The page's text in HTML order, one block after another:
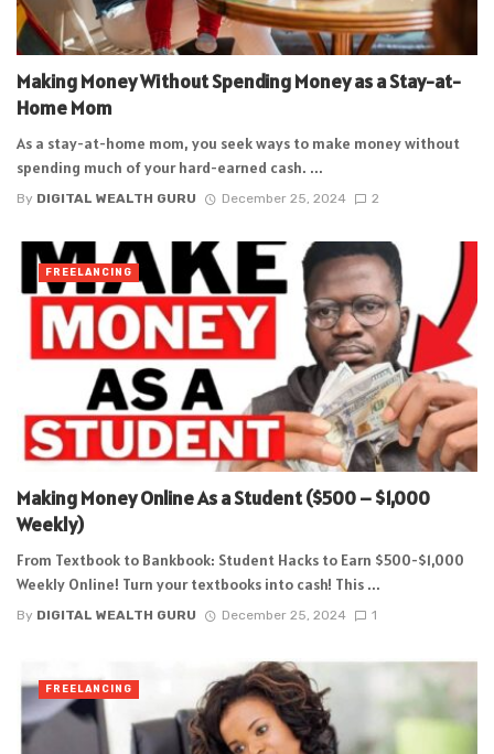
Making Money Without Spending Money as a Stay-at-
Home Mom
As a stay-at-home mom, you seek ways to make money without
spending much of your hard-earned cash. ...
By DIGITAL WEALTH GURU December 25, 2024 2
Making Money Online As a Student ($500 – $1,000
Weekly)
From Textbook to Bankbook: Student Hacks to Earn $500-$1,000
Weekly Online! Turn your textbooks into cash! This ...
By DIGITAL WEALTH GURU December 25, 2024 1
FREELANCING
FREELANCING